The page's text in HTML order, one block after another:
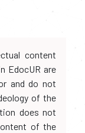
content
EdocUR are
and do not
of the
does not
of the